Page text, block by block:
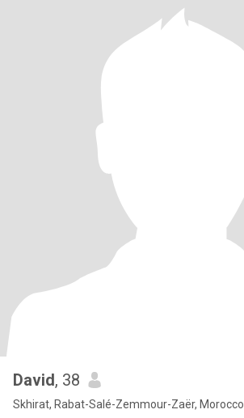
David, 38
Skhirat, Rabat-Salé-Zemmour-Zaër, Morocco